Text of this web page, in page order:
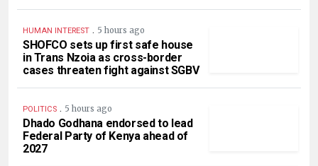
HUMAN INTEREST . 5 hours ago
SHOFCO sets up first safe house
in Trans Nzoia as cross-border
cases threaten fight against SGBV
POLITICS . 5 hours ago
Dhado Godhana endorsed to lead
Federal Party of Kenya ahead of
2027